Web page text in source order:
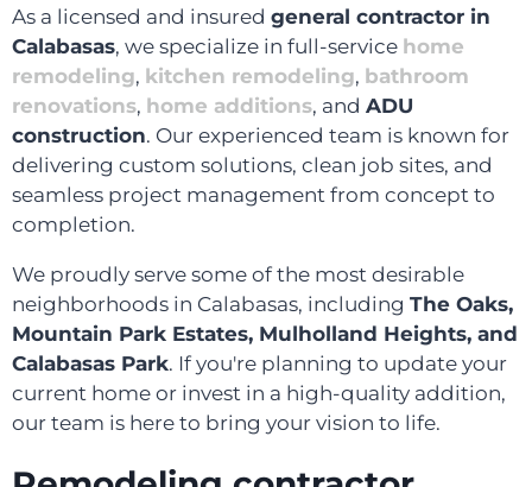
As a licensed and insured general contractor in
Calabasas, we specialize in full-service home
remodeling, kitchen remodeling, bathroom
renovations, home additions, and ADU
construction. Our experienced team is known for
delivering custom solutions, clean job sites, and
seamless project management from concept to
completion.
We proudly serve some of the most desirable
neighborhoods in Calabasas, including The Oaks,
Mountain Park Estates, Mulholland Heights, and
Calabasas Park. If you're planning to update your
current home or invest in a high-quality addition,
our team is here to bring your vision to life.